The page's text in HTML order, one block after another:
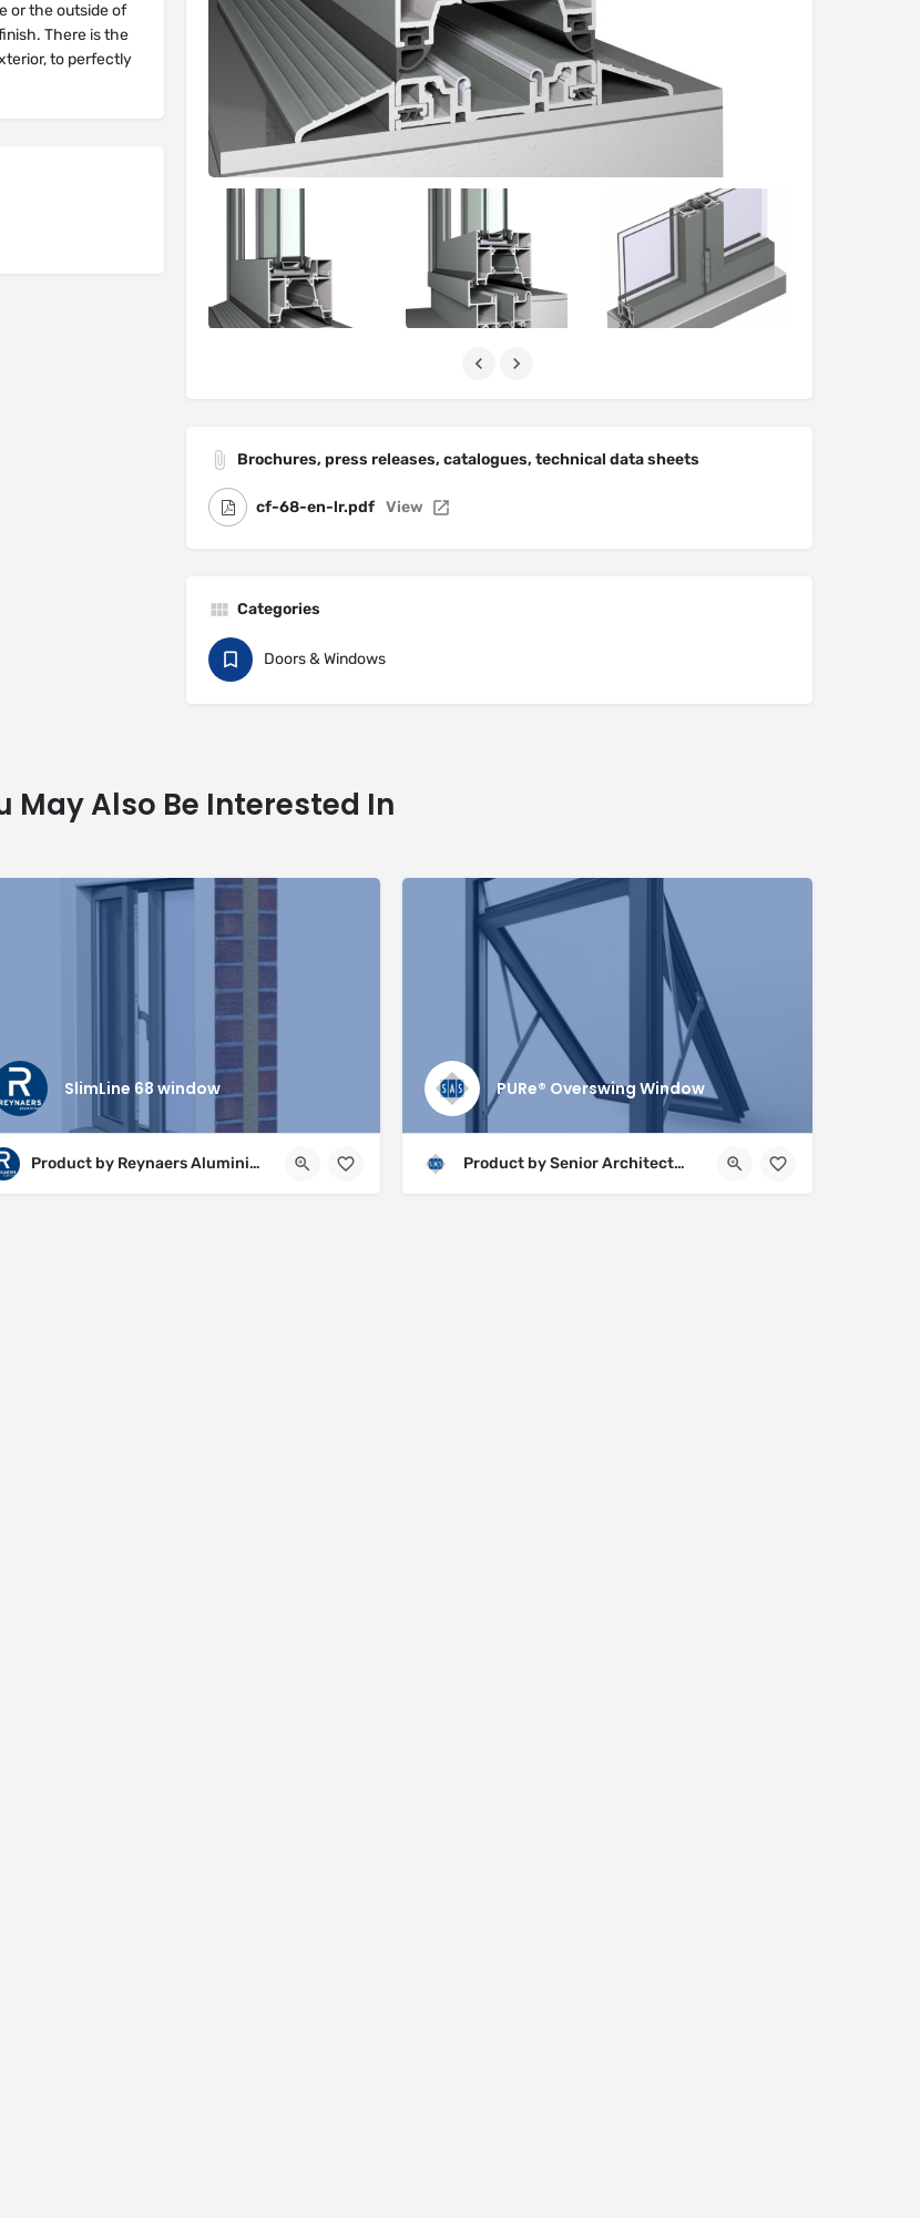
or the outside of
There is the
to perfectly
Brochures, press releases, catalogues, technical data sheets
cf-68-en-lr.pdf View
Categories
Doors & Windows
May Also Be Interested In
SlimLine 68 window
Product by Reynaers Aluminium Ltd
PURe® Overswing Window
Product by Senior Architectural Systems